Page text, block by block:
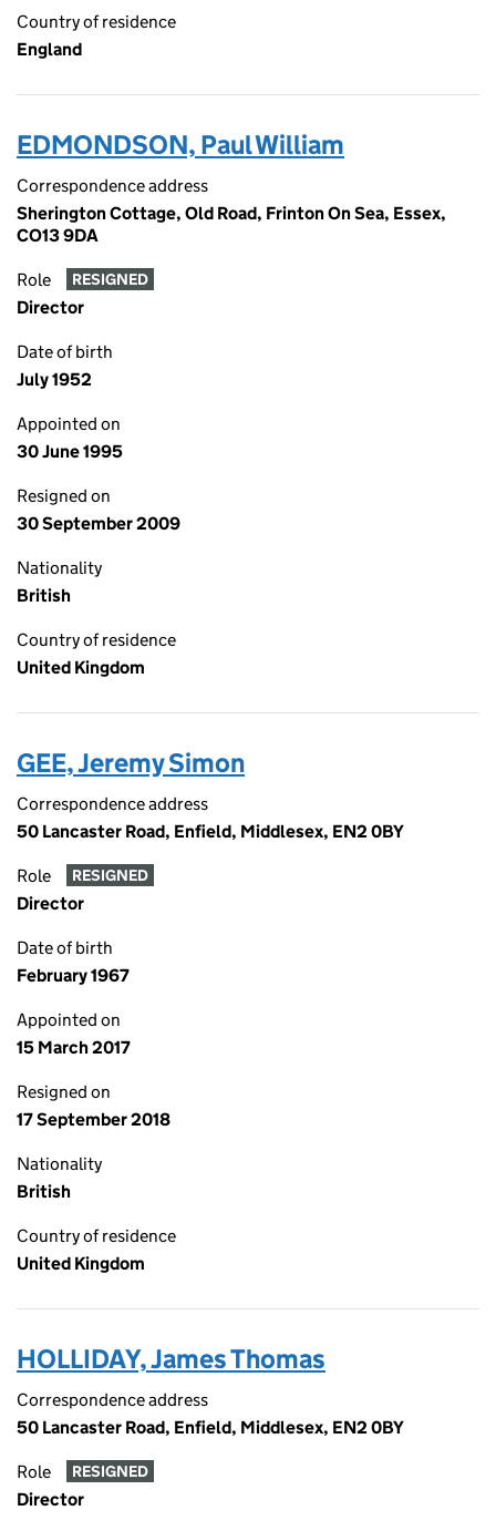
Country of residence
England
EDMONDSON, Paul William
Correspondence address
Sherington Cottage, Old Road, Frinton On Sea, Essex,
CO13 9DA
Role RESIGNED
Director
Date of birth
July 1952
Appointed on
30 June 1995
Resigned on
30 September 2009
Nationality
British
Country of residence
United Kingdom
GEE, Jeremy Simon
Correspondence address
50 Lancaster Road, Enfield, Middlesex, EN2 0BY
Role RESIGNED
Director
Date of birth
February 1967
Appointed on
15 March 2017
Resigned on
17 September 2018
Nationality
British
Country of residence
United Kingdom
HOLLIDAY, James Thomas
Correspondence address
50 Lancaster Road, Enfield, Middlesex, EN2 0BY
Role RESIGNED
Director